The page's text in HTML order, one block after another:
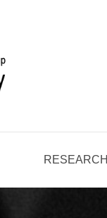
RESEARCH